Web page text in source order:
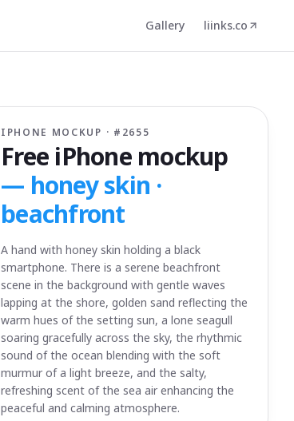
Gallery liinks.co
IPHONE MOCKUP · # 2655
Free iPhone mockup
— honey skin ·
beachfront
A hand with honey skin holding a black
smartphone. There is a serene beachfront
scene in the background with gentle waves
lapping at the shore, golden sand reflecting the
warm hues of the setting sun, a lone seagull
soaring gracefully across the sky, the rhythmic
sound of the ocean blending with the soft
murmur of a light breeze, and the salty,
refreshing scent of the sea air enhancing the
peaceful and calming atmosphere.